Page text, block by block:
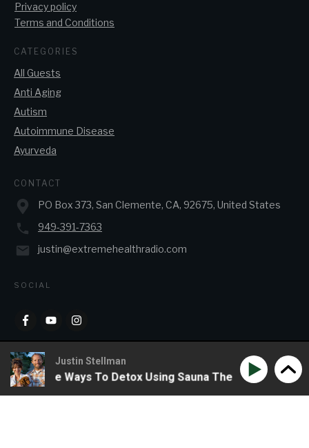
Privacy policy
Terms and Conditions
CATEGORIES
All Guests
Anti Aging
Autism
Autoimmune Disease
Ayurveda
CONTACT
PO Box 373, San Clemente, CA, 92675, United States
949-391-7363
justin@extremehealthradio.com
SOCIAL
Copyright2026JJ&J Enterprises , all rights reserved.
Justin Stellman
Ways To Detox Using Sauna Therapy Phil